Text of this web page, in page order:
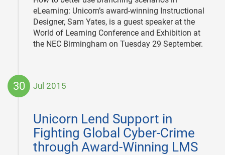
eLearning: Unicorn’s award-winning Instructional
Designer, Sam Yates, is a guest speaker at the
World of Learning Conference and Exhibition at
the NEC Birmingham on Tuesday 29 September.
30 Jul 2015
Unicorn Lend Support in
Fighting Global Cyber-Crime
through Award-Winning LMS
30